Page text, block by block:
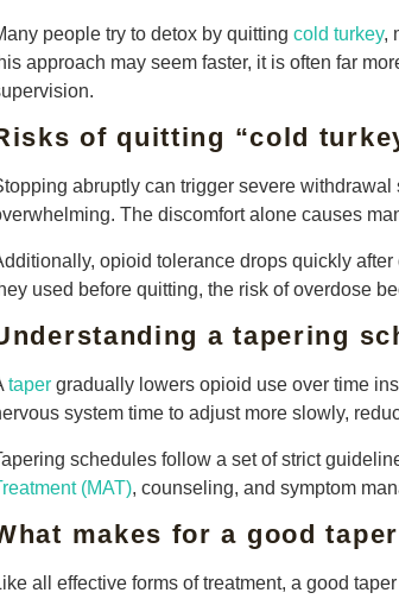
people try to detox by quitting cold turkey,
approach may seem faster, it is often far
of quitting “cold
abruptly can trigger severe
The discomfort alone causes
opioid tolerance drops quickly
used before quitting, the risk of overdose
a tapering
taper gradually lowers opioid use over time
system time to adjust more slowly,
schedules follow a set of strict
(MAT), counseling, and symptom
makes for a good
all effective forms of treatment, a good